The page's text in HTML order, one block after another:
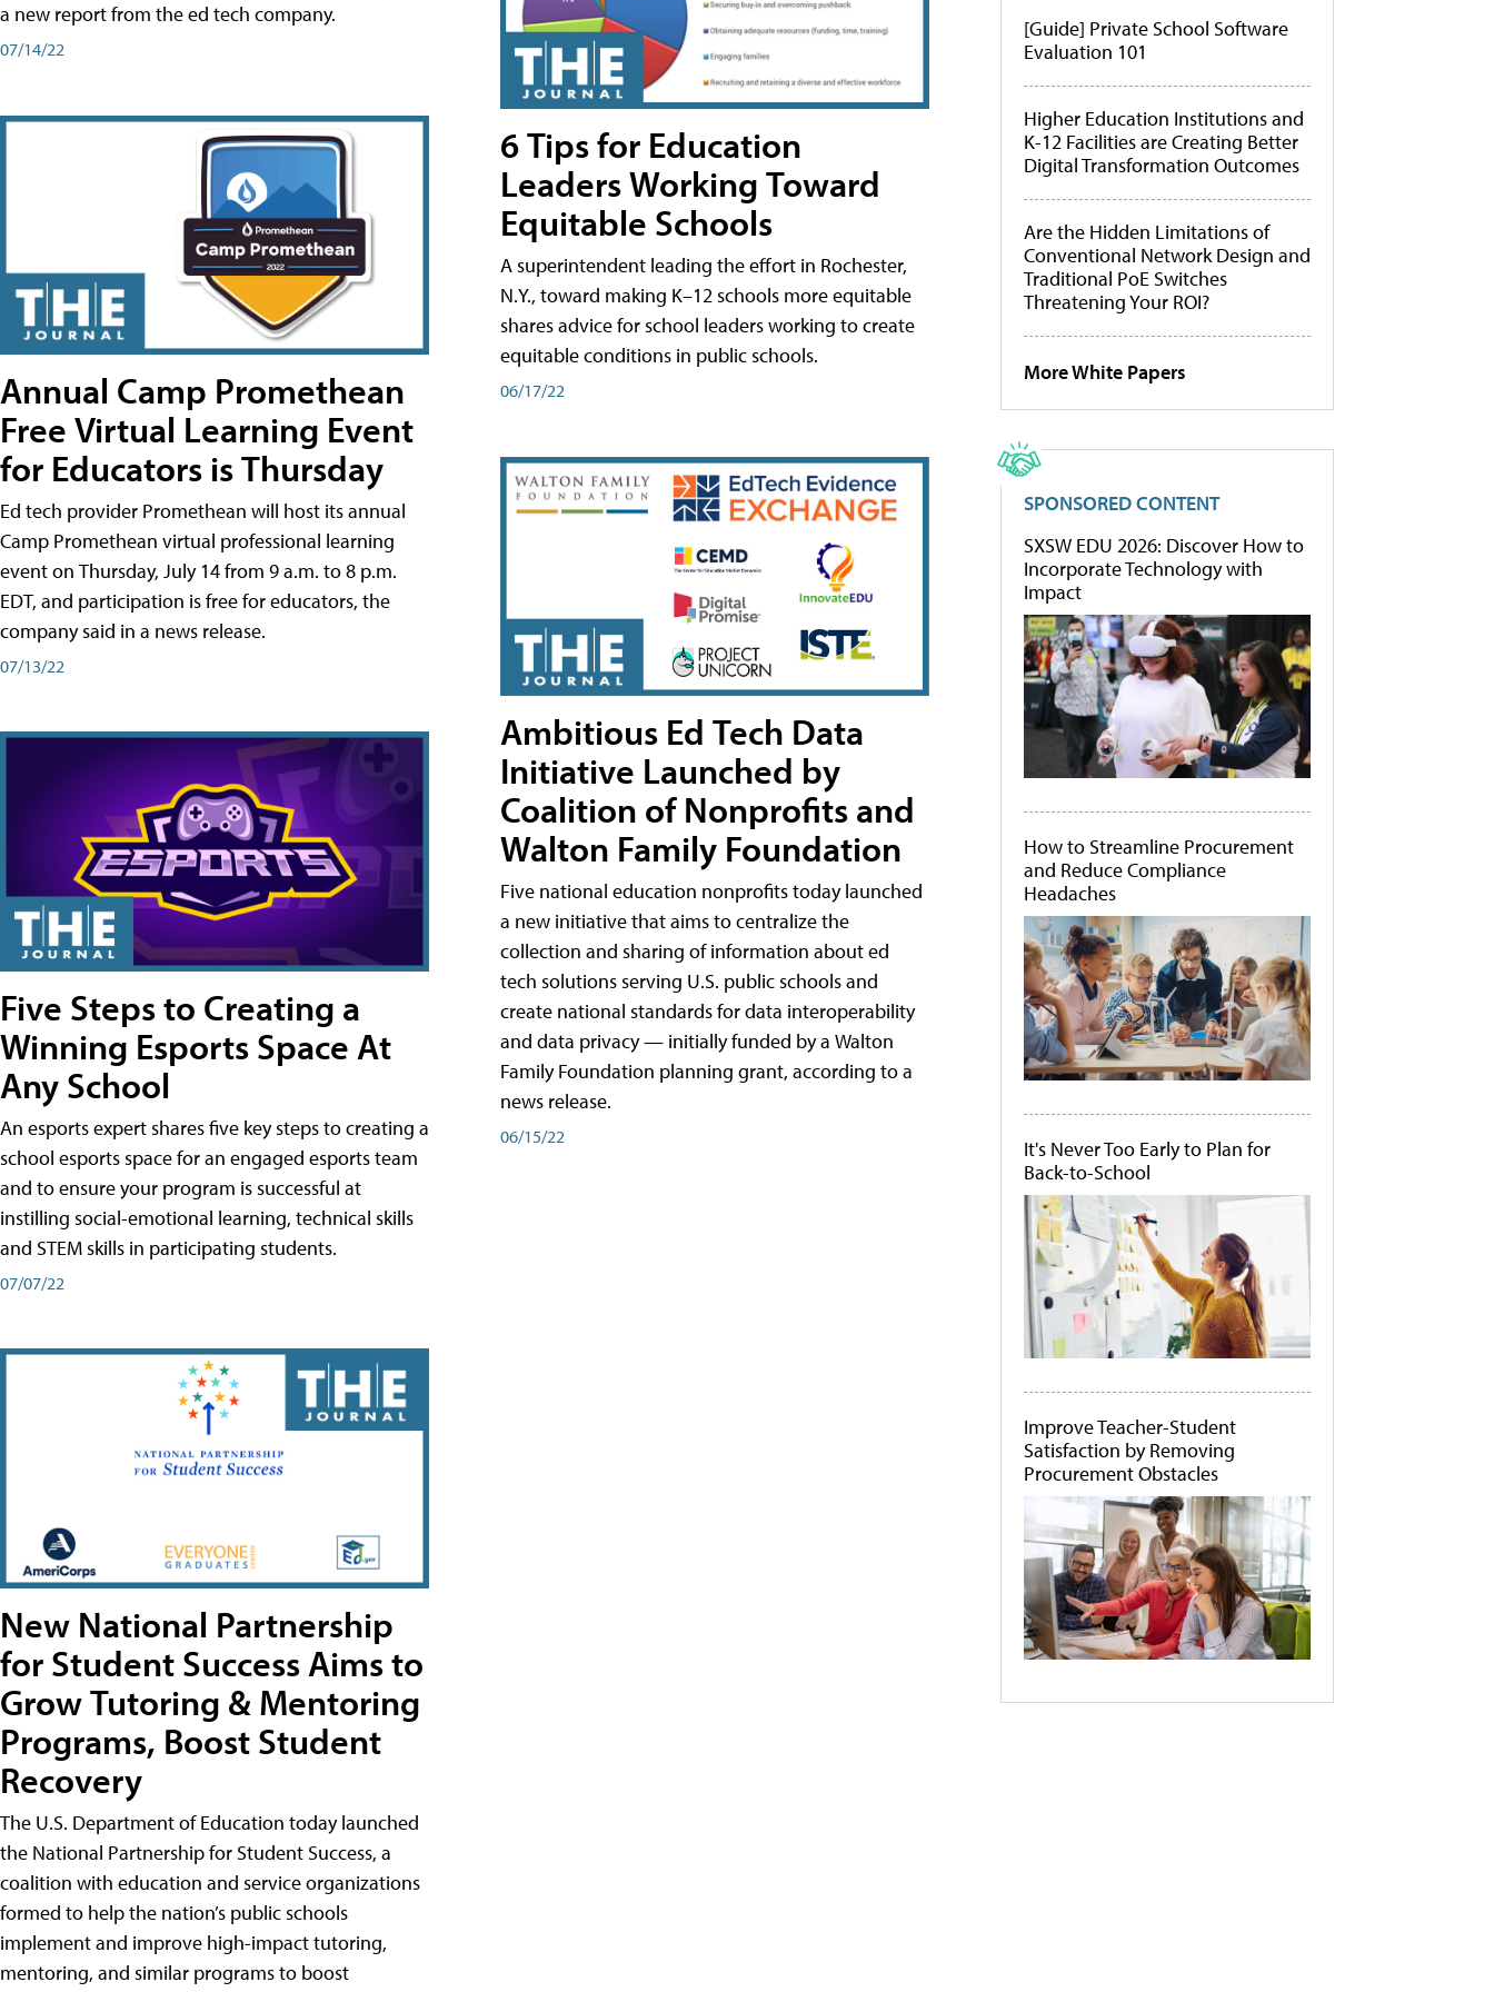
a new report from the ed tech company.
07/14/22
Annual Camp Promethean
Free Virtual Learning Event
for Educators is Thursday
Ed tech provider Promethean will host its annual
Camp Promethean virtual professional learning
event on Thursday, July 14 from 9 a.m. to 8 p.m.
EDT, and participation is free for educators, the
company said in a news release.
07/13/22
Five Steps to Creating a
Winning Esports Space At
Any School
An esports expert shares five key steps to creating a
school esports space for an engaged esports team
and to ensure your program is successful at
instilling social-emotional learning, technical skills
and STEM skills in participating students.
07/07/22
New National Partnership
for Student Success Aims to
Grow Tutoring & Mentoring
Programs, Boost Student
Recovery
The U.S. Department of Education today launched
the National Partnership for Student Success, a
coalition with education and service organizations
formed to help the nation’s public schools
implement and improve high-impact tutoring,
mentoring, and similar programs to boost
6 Tips for Education
Leaders Working Toward
Equitable Schools
A superintendent leading the effort in Rochester,
N.Y., toward making K–12 schools more equitable
shares advice for school leaders working to create
equitable conditions in public schools.
06/17/22
Ambitious Ed Tech Data
Initiative Launched by
Coalition of Nonprofits and
Walton Family Foundation
Five national education nonprofits today launched
a new initiative that aims to centralize the
collection and sharing of information about ed
tech solutions serving U.S. public schools and
create national standards for data interoperability
and data privacy — initially funded by a Walton
Family Foundation planning grant, according to a
news release.
06/15/22
[Guide] Private School Software
Evaluation 101
Higher Education Institutions and
K-12 Facilities are Creating Better
Digital Transformation Outcomes
Are the Hidden Limitations of
Conventional Network Design and
Traditional PoE Switches
Threatening Your ROI?
More White Papers
SPONSORED CONTENT
SXSW EDU 2026: Discover How to
Incorporate Technology with
Impact
How to Streamline Procurement
and Reduce Compliance
Headaches
It's Never Too Early to Plan for
Back-to-School
Improve Teacher-Student
Satisfaction by Removing
Procurement Obstacles